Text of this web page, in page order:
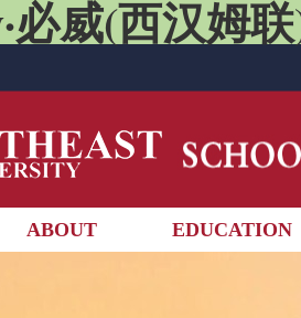
必威(西汉姆
ABOUT EDUCATION